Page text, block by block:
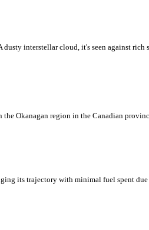
interstellar cloud, it's seen against rich
Okanagan region in the Canadian
its trajectory with minimal fuel spent